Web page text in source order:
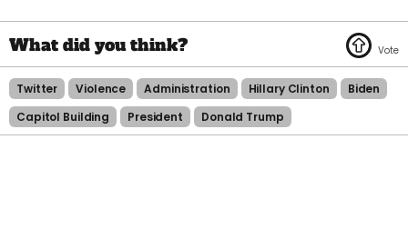
Twitter Violence Administration Hillary Clinton
Biden
Capitol Building
President Donald Trump